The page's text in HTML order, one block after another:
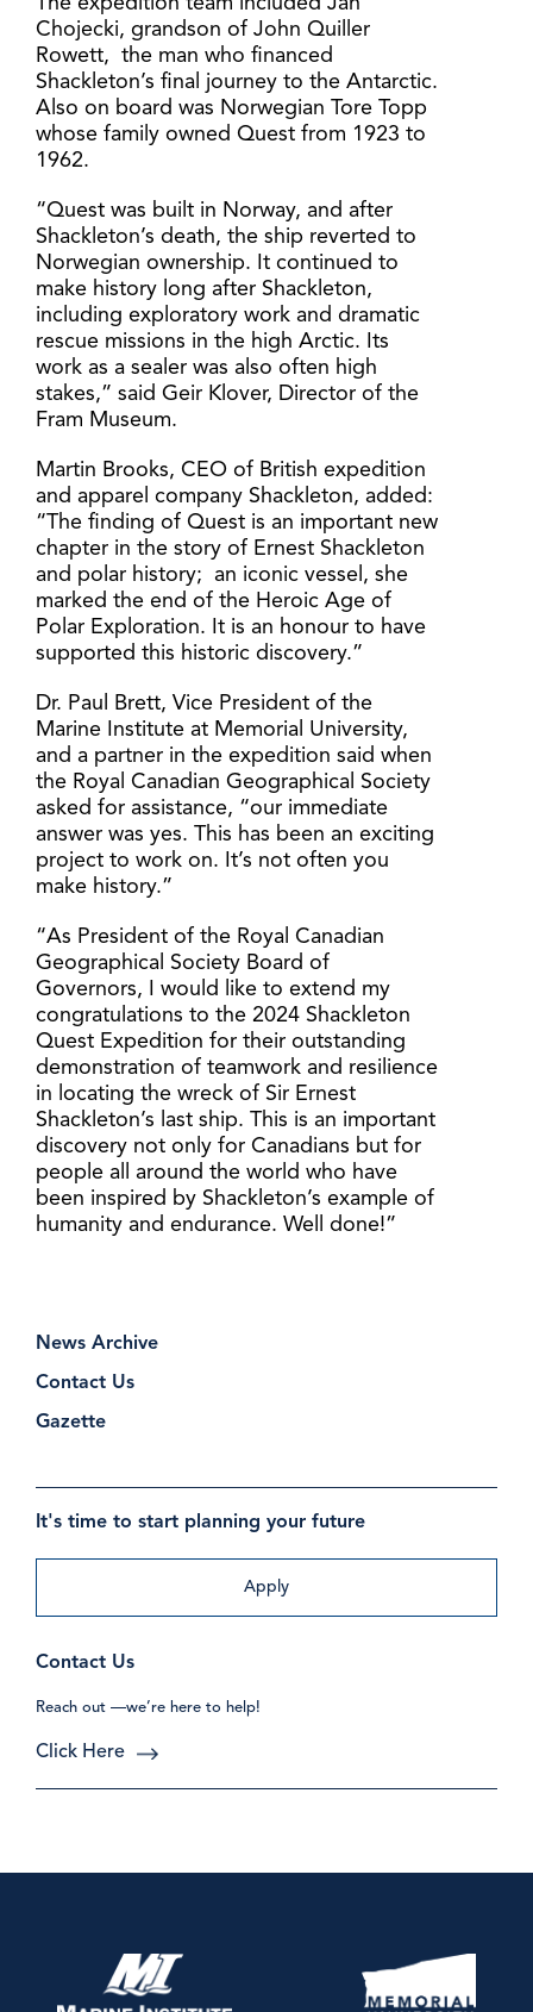
News Archive
Contact Us
Gazette
It's time to start planning your future
Apply
Contact Us
Reach out —we’re here to help!
Click Here
Chojecki, grandson of John Quiller
Rowett, the man who financed
Shackleton’s final journey to the Antarctic.
Also on board was Norwegian Tore Topp
whose family owned Quest from 1923 to
1962.
“Quest was built in Norway, and after
Shackleton’s death, the ship reverted to
Norwegian ownership. It continued to
make history long after Shackleton,
including exploratory work and dramatic
rescue missions in the high Arctic. Its
work as a sealer was also often high
stakes,” said Geir Klover, Director of the
Fram Museum.
Martin Brooks, CEO of British expedition
and apparel company Shackleton, added:
“The finding of Quest is an important new
chapter in the story of Ernest Shackleton
and polar history; an iconic vessel, she
marked the end of the Heroic Age of
Polar Exploration. It is an honour to have
supported this historic discovery.”
Dr. Paul Brett, Vice President of the
Marine Institute at Memorial University,
and a partner in the expedition said when
the Royal Canadian Geographical Society
asked for assistance, “our immediate
answer was yes. This has been an exciting
project to work on. It’s not often you
make history.”
“As President of the Royal Canadian
Geographical Society Board of
Governors, I would like to extend my
congratulations to the 2024 Shackleton
Quest Expedition for their outstanding
demonstration of teamwork and resilience
in locating the wreck of Sir Ernest
Shackleton’s last ship. This is an important
discovery not only for Canadians but for
people all around the world who have
been inspired by Shackleton’s example of
humanity and endurance. Well done!”